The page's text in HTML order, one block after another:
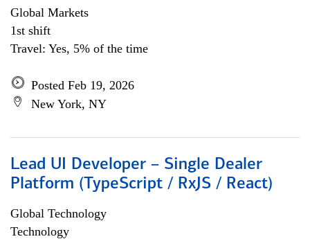
Global Markets
1st shift
Travel: Yes, 5% of the time
Posted Feb 19, 2026
New York, NY
Lead UI Developer – Single Dealer
Platform (TypeScript / RxJS / React)
Global Technology
Technology